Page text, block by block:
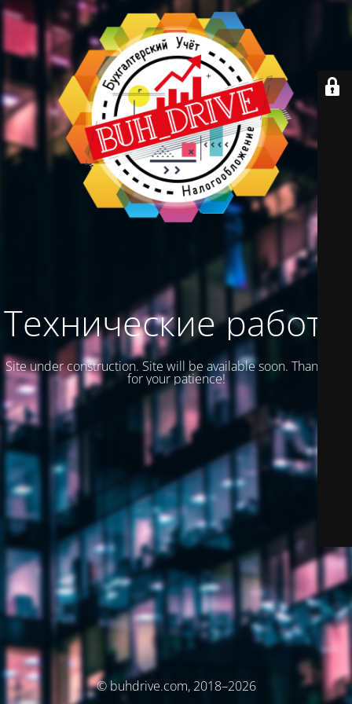
Технические работы
Site under construction. Site will be available soon. Thank you
for your patience!
© buhdrive.com, 2018–2026